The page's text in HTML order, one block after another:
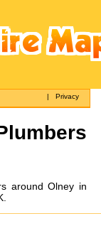
|Privacy
around Olney in